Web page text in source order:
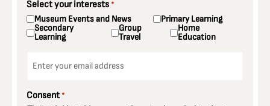
Select your interests *
Museum Events and News Primary Learning
Secondary
Learning
Group
Travel
Home
Education
Consent *